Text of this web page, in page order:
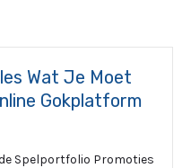
Wat Je Moet
Gokplatform
Spelportfolio Promoties